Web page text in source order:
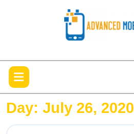
Day: July 26, 2020